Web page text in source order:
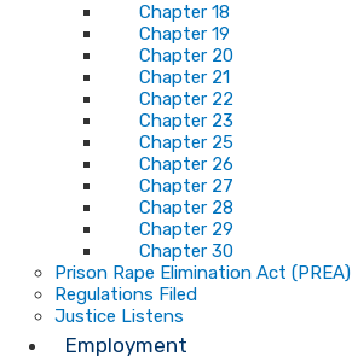
Chapter 18
Chapter 19
Chapter 20
Chapter 21
Chapter 22
Chapter 23
Chapter 25
Chapter 26
Chapter 27
Chapter 28
Chapter 29
Chapter 30
Prison Rape Elimination Act (PREA)
Regulations Filed
Justice Listens
Employment